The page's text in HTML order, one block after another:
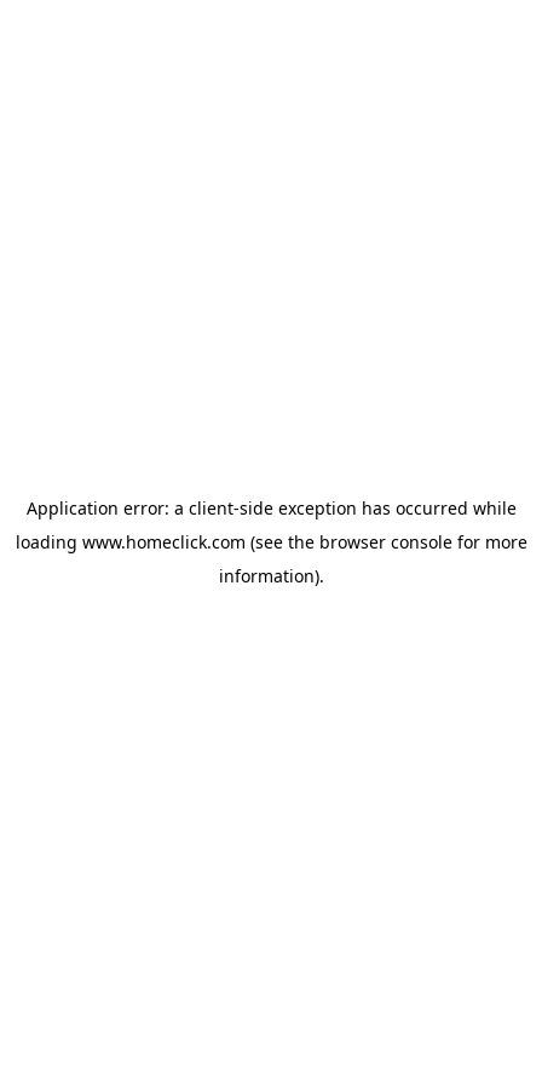
Application error: a client-side exception has occurred while
loading www.homeclick.com (see the browser consolefor more
information).